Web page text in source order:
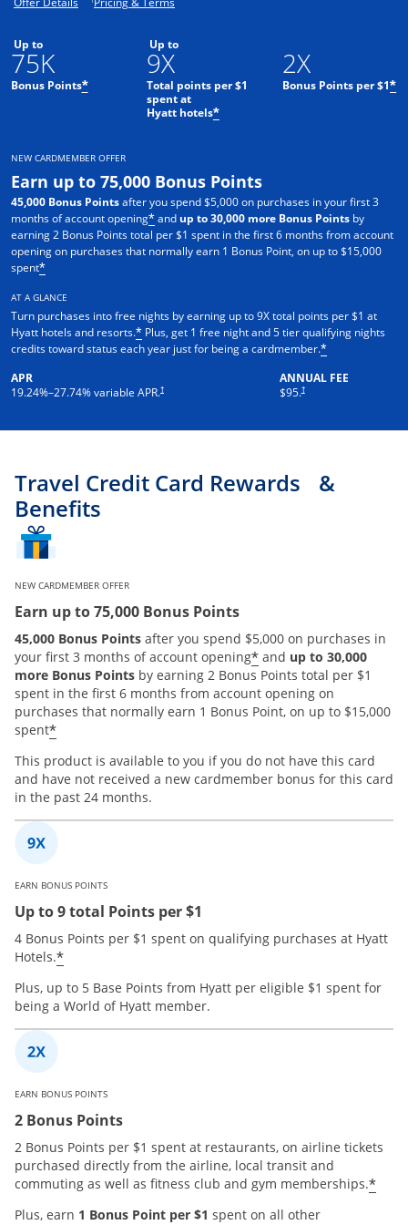
Up to
75K
Bonus Points*
Up to
9X
Total points per $1
spent at
Hyatt hotels*
2X
Bonus Points per $1*
NEW CARDMEMBER OFFER
Earn up to 75,000 Bonus Points
45,000 Bonus Pointsafter you spend $5,000 on purchases in your first 3
months of account opening*and up to 30,000 more Bonus Points by
earning 2 Bonus Points total per $1 spent in the first 6 months from account
opening on purchases that normally earn 1 Bonus Point, on up to $15,000
spent*
AT A GLANCE
Turn purchases into free nights by earning up to 9X total points per $1 at
Hyatt hotels and resorts.* Plus, get 1 free night and 5 tier qualifying nights
credits toward status each year just for being a cardmember.*
APR
19.24%–27.74% variable APR.†
Opens pricing and terms in new windowANNUAL FEE
$95.†
Opens pricing and terms in
Travel Credit Card Rewards &
Benefits
NEW CARDMEMBER OFFER
Earn up to 75,000 Bonus Points
45,000 Bonus Points after you spend $5,000 on purchases in
your first 3 months of account opening* and up to 30,000
more Bonus Points by earning 2 Bonus Points total per $1
spent in the first 6 months from account opening on
purchases that normally earn 1 Bonus Point, on up to $15,000
spent*
This product is available to you if you do not have this card
and have not received a new cardmember bonus for this card
in the past 24 months.
EARN BONUS POINTS
Up to 9 total Points per $1
4 Bonus Points per $1 spent on qualifying purchases at Hyatt
Hotels.*
Plus, up to 5 Base Points from Hyatt per eligible $1 spent for
being a World of Hyatt member.
EARN BONUS POINTS
2 Bonus Points
2 Bonus Points per $1 spent at restaurants, on airline tickets
purchased directly from the airline, local transit and
commuting as well as fitness club and gym memberships.*
Plus, earn 1 Bonus Point per $1 spent on all other